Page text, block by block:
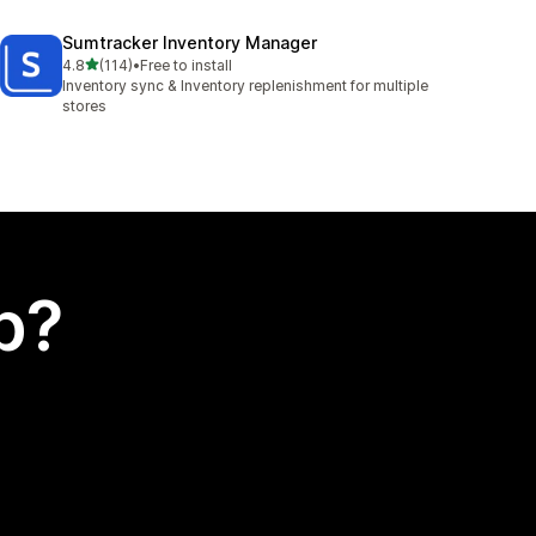
Sumtracker Inventory Manager
4.8out of 5 stars
(114)
114 total reviews
•Free to install
Inventory sync & Inventory replenishment for multiple
stores